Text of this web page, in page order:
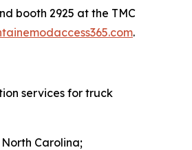
booth 2925 at the TMC
.
services for truck
Carolina;